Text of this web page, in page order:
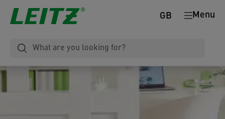
Menu
GB